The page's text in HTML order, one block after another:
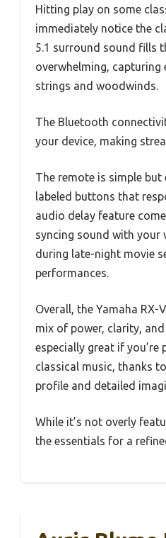
Hitting play on some
immediately notice the
5.1 surround sound fills
overwhelming, capturing
strings and woodwinds.
The Bluetooth
your device, making
The remote is simple
labeled buttons that
audio delay feature
syncing sound with your
during late-night movie
performances.
Overall, the Yamaha RX-
mix of power, clarity, and
especially great if you’re
classical music, thanks
profile and detailed
While it’s not overly
the essentials for a